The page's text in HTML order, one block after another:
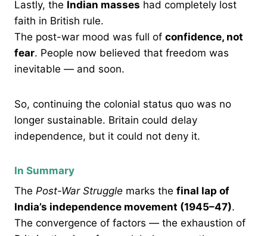
Lastly, the Indian masses had completely lost
faith in British rule.
The post-war mood was full of confidence, not
fear. People now believed that freedom was
inevitable — and soon.
So, continuing the colonial status quo was no
longer sustainable. Britain could delay
independence, but it could not deny it.
In Summary
The Post-War Struggle marks the final lap of
India’s independence movement (1945–47).
The convergence of factors — the exhaustion of